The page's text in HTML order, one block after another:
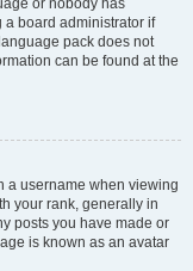
or nobody has
a board administrator if
pack does not
can be found at the
a username when viewing
your rank, generally in
posts you have made or
is known as an avatar